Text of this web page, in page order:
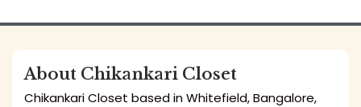
About Chikankari Closet
Chikankari Closet based in Whitefield, Bangalore,